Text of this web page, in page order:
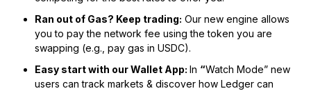
Ran out of Gas? Keep trading: Our new engine allows
you to pay the network fee using the token you are
swapping (e.g., pay gas in USDC).
Easy start with our Wallet App: In “Watch Mode” new
users can track markets & discover how Ledger can